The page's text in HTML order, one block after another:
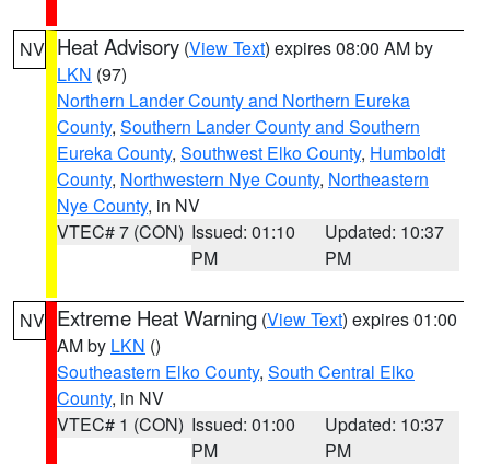
NV Heat Advisory (View Text) expires 08:00 AM by
LKN (97)
Northern Lander County and Northern Eureka
County, Southern Lander County and Southern
Eureka County, Southwest Elko County, Humboldt
County, Northwestern Nye County, Northeastern
Nye County, in NV
VTEC# 7 (CON) Issued: 01:10
PM
Updated: 10:37
PM
NV Extreme Heat Warning (View Text) expires 01:00
AM by LKN ()
Southeastern Elko County, South Central Elko
County, in NV
VTEC# 1 (CON) Issued: 01:00
PM
Updated: 10:37
PM